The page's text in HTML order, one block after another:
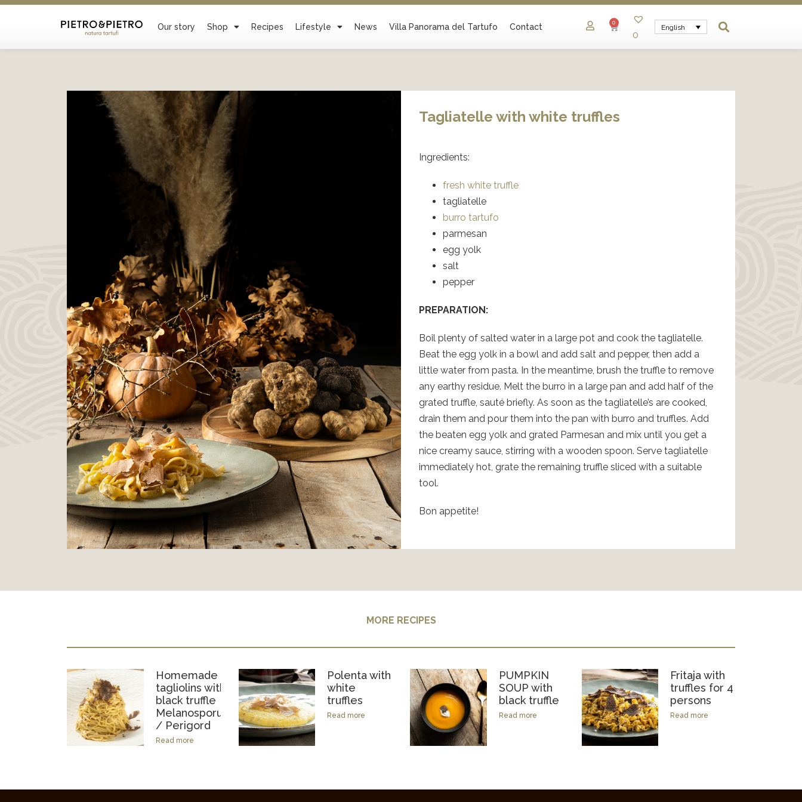
Our story Shop Recipes Lifestyle News Villa Panorama del Tartufo Contact 0
0
English
Tagliatelle with white truffles
Ingredients:
fresh white truffle
tagliatelle
burro tartufo
parmesan
egg yolk
salt
pepper
PREPARATION:
Boil plenty of salted water in a large pot and cook the tagliatelle.
Beat the egg yolk in a bowl and add salt and pepper, then add a
little water from pasta. In the meantime, brush the truffle to remove
any earthy residue. Melt the burro in a large pan and add half of the
grated truffle, sauté briefly. As soon as the tagliatelle’s are cooked,
drain them and pour them into the pan with burro and truffles. Add
the beaten egg yolk and grated Parmesan and mix until you get a
nice creamy sauce, stirring with a wooden spoon. Serve tagliatelle
immediately hot, grate the remaining truffle sliced with a suitable
tool.
Bon appetite!
MORE RECIPES
Homemade
tagliolins with
black truffle
Melanosporum
/ Perigord
Read more
Polenta with
white
truffles
Read more
PUMPKIN
SOUP with
black truffle
Read more
Fritaja with
truffles for 4
persons
Read more